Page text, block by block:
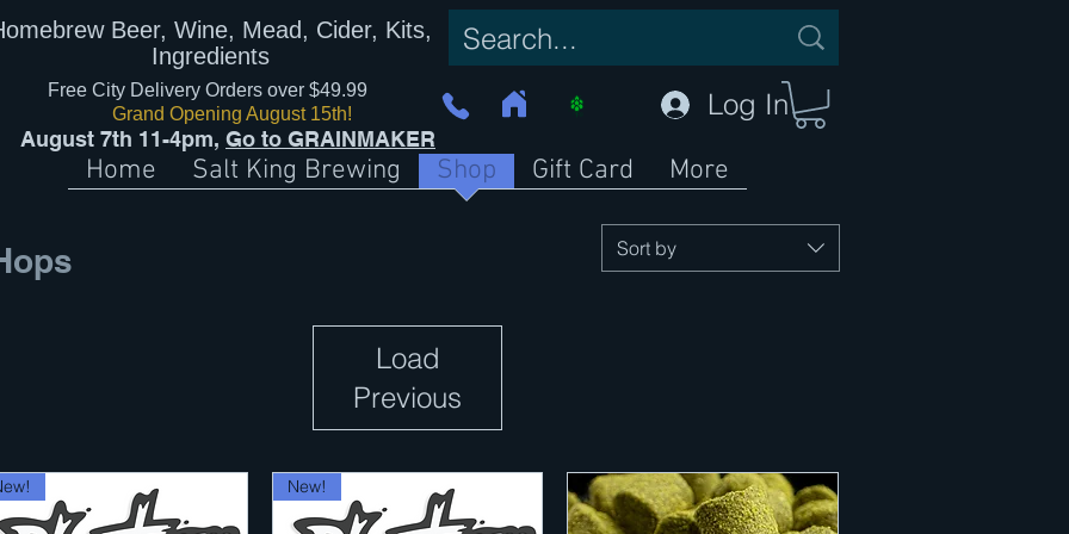
Beer, Wine, Mead, Cider, Kits,
Ingredients
Free City Delivery Orders over $49.99
Grand Opening August 15th!
August 7th 11-4pm, Go to GRAINMAKER
Log In
Home Salt King Brewing Shop Gift Card More
Sort by
Load
Previous
New!